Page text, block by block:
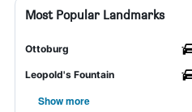
Most Popular Landmarks
Ottoburg
Leopold's Fountain
Show more